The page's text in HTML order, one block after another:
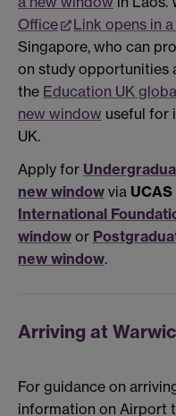
Office
Link opens in
Singapore, who can
on study opportunities
the Education UK
new window useful for
UK.
Apply for
new window via UCAS
International
window or
new window.
Arriving at
For guidance on
information on Airport